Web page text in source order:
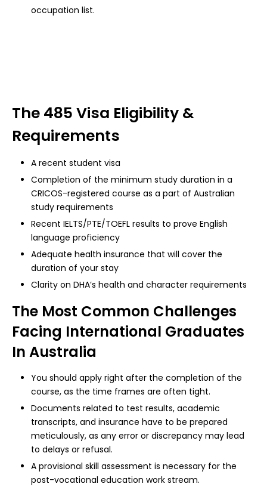
occupation list.
The 485 Visa Eligibility &
Requirements
A recent student visa
Completion of the minimum study duration in a
CRICOS-registered course as a part of Australian
study requirements
Recent IELTS/PTE/TOEFL results to prove English
language proficiency
Adequate health insurance that will cover the
duration of your stay
Clarity on DHA’s health and character requirements
The Most Common Challenges
Facing International Graduates
In Australia
You should apply right after the completion of the
course, as the time frames are often tight.
Documents related to test results, academic
transcripts, and insurance have to be prepared
meticulously, as any error or discrepancy may lead
to delays or refusal.
A provisional skill assessment is necessary for the
post-vocational education work stream.